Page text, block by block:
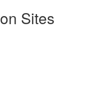
Sites